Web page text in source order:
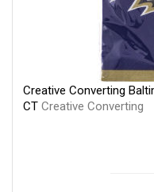
Creative Converting
CT Creative Converting